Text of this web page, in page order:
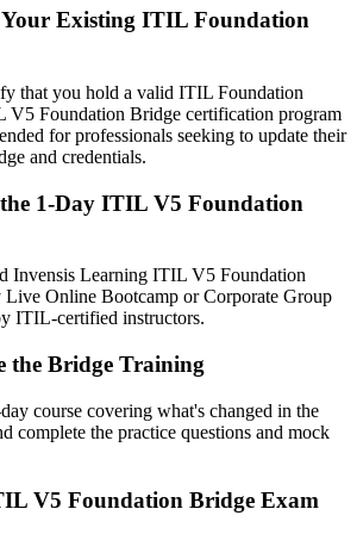
employers increasingly see as one version
credential recognized by Fort Worth
but unsure how ITIL 5 changes day-
and AI-enabled services across the
Existing ITIL Foundation
that you hold a valid ITIL Foundation
V5 Foundation Bridge certification program
for professionals seeking to update their
and credentials.
1-Day ITIL V5 Foundation
Invensis Learning ITIL V5 Foundation
Online Bootcamp or Corporate Group
ITIL-certified instructors.
the Bridge Training
course covering what's changed in the
complete the practice questions and mock
V5 Foundation Bridge Exam